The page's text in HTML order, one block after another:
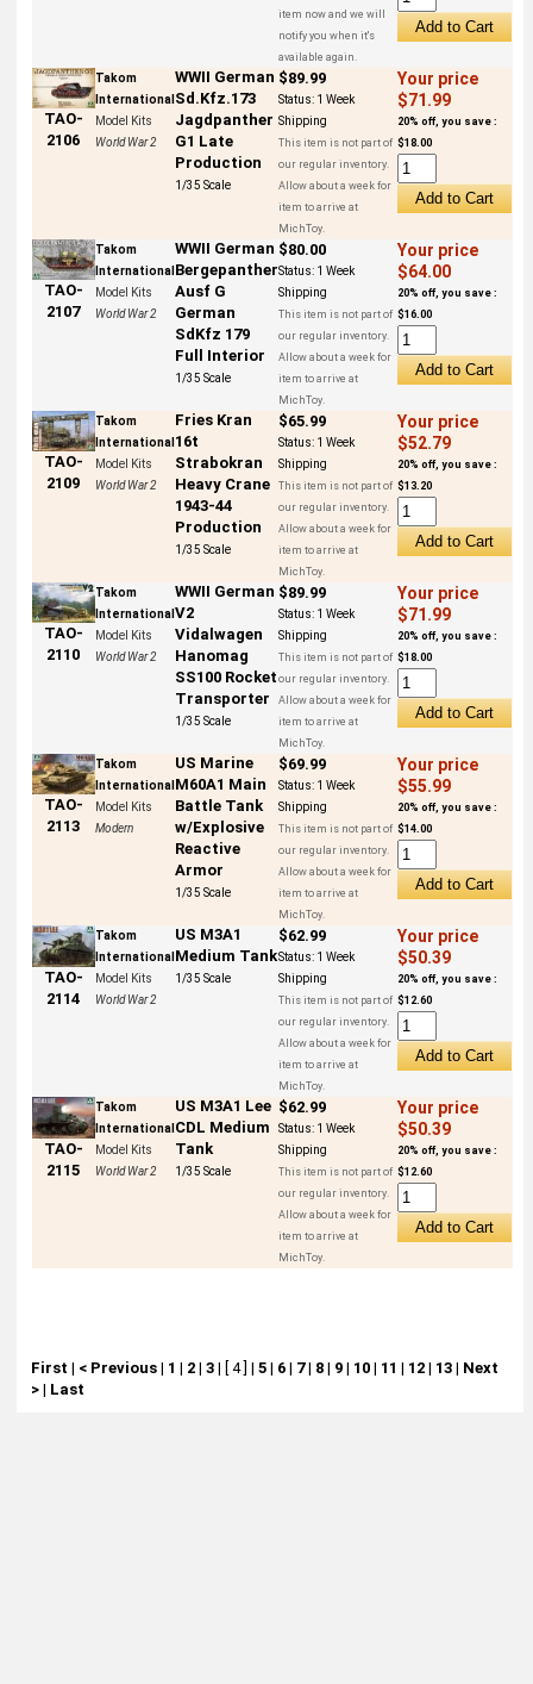
item now and we will
notify you when it's
available again.
TAO-
2106
Takom
International
Model Kits
World War 2
WWII German
Sd.Kfz.173
Jagdpanther
G1 Late
Production
1/35 Scale
$89.99
Status: 1 Week
Shipping
This item is not part of
our regular inventory.
Allow about a week for
item to arrive at
MichToy.
Your price
$71.99
20% off, you save :
$18.00
TAO-
2107
Takom
International
Model Kits
World War 2
WWII German
Bergepanther
Ausf G
German
SdKfz 179
Full Interior
1/35 Scale
$80.00
Status: 1 Week
Shipping
This item is not part of
our regular inventory.
Allow about a week for
item to arrive at
MichToy.
Your price
$64.00
20% off, you save :
$16.00
TAO-
2109
Takom
International
Model Kits
World War 2
Fries Kran
16t
Strabokran
Heavy Crane
1943-44
Production
1/35 Scale
$65.99
Status: 1 Week
Shipping
This item is not part of
our regular inventory.
Allow about a week for
item to arrive at
MichToy.
Your price
$52.79
20% off, you save :
$13.20
TAO-
2110
Takom
International
Model Kits
World War 2
WWII German
V2
Vidalwagen
Hanomag
SS100 Rocket
Transporter
1/35 Scale
$89.99
Status: 1 Week
Shipping
This item is not part of
our regular inventory.
Allow about a week for
item to arrive at
MichToy.
Your price
$71.99
20% off, you save :
$18.00
TAO-
2113
Takom
International
Model Kits
Modern
US Marine
M60A1 Main
Battle Tank
w/Explosive
Reactive
Armor
1/35 Scale
$69.99
Status: 1 Week
Shipping
This item is not part of
our regular inventory.
Allow about a week for
item to arrive at
MichToy.
Your price
$55.99
20% off, you save :
$14.00
TAO-
2114
Takom
International
Model Kits
World War 2
US M3A1
Medium Tank
1/35 Scale
$62.99
Status: 1 Week
Shipping
This item is not part of
our regular inventory.
Allow about a week for
item to arrive at
MichToy.
Your price
$50.39
20% off, you save :
$12.60
TAO-
2115
Takom
International
Model Kits
World War 2
US M3A1 Lee
CDL Medium
Tank
1/35 Scale
$62.99
Status: 1 Week
Shipping
This item is not part of
our regular inventory.
Allow about a week for
item to arrive at
MichToy.
Your price
$50.39
20% off, you save :
$12.60
First | < Previous| 1 | 2| 3| [ 4 ] | 5| 6| 7| 8| 9| 10| 11 | 12| 13| Next
>| Last